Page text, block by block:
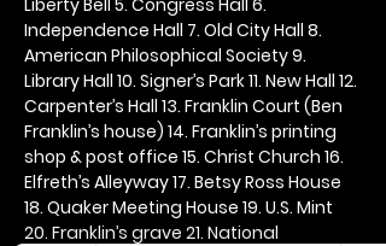
Independence Hall 7. Old City Hall 8.
American Philosophical Society 9.
Library Hall 10. Signer’s Park 11. New Hall 12.
Carpenter’s Hall 13. Franklin Court (Ben
Franklin’s house) 14. Franklin’s printing
shop & post office 15. Christ Church 16.
Elfreth’s Alleyway 17. Betsy Ross House
18. Quaker Meeting House 19. U.S. Mint
20. Franklin’s grave 21. National